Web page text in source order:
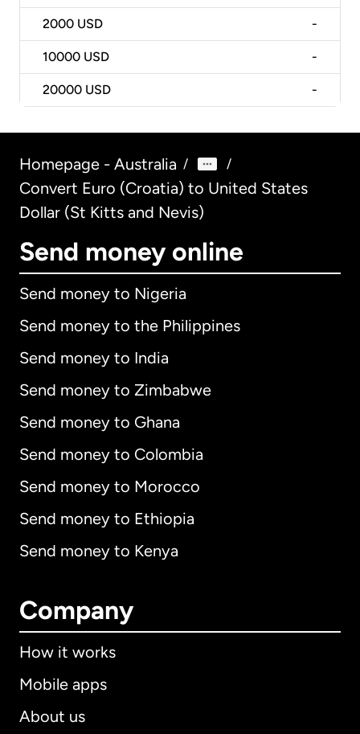
2000 USD -
10000 USD -
20000 USD -
Homepage - Australia / /
Convert Euro (Croatia) to United States
Dollar (St Kitts and Nevis)
Send money online
Send money to Nigeria
Send money to the Philippines
Send money to India
Send money to Zimbabwe
Send money to Ghana
Send money to Colombia
Send money to Morocco
Send money to Ethiopia
Send money to Kenya
Company
How it works
Mobile apps
About us